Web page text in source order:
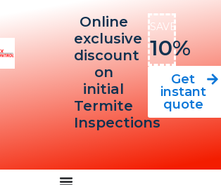
Online
exclusive
discount
on
initial
Termite
Inspections
SAVE
10%
Get
instant
quote